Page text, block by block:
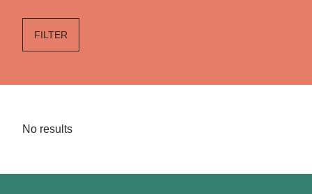
FILTER
No results